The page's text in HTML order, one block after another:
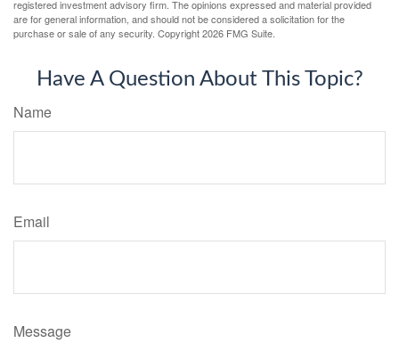
registered investment advisory firm. The opinions expressed and material provided
are for general information, and should not be considered a solicitation for the
purchase or sale of any security. Copyright2026 FMG Suite.
Have A Question About This Topic?
Name
Email
Message